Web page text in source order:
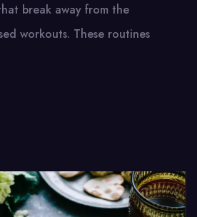
break away from the
workouts. These routines